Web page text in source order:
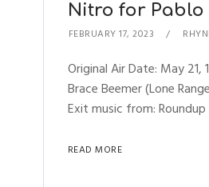
Nitro for Pablo
FEBRUARY 17, 2023
Original Air Date: May 21,
Brace Beemer (Lone
Exit music from:
READ MORE